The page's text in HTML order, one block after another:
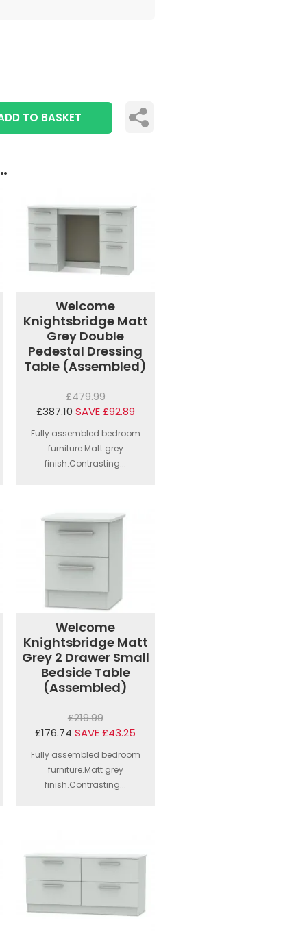
TO BASKET
Welcome
Knightsbridge Matt
Grey Double
Pedestal Dressing
Table (Assembled)
£479.99
£387.10 SAVE £92.89
Fully assembled bedroom
furniture.Matt grey
finish.Contrasting...
Welcome
Knightsbridge Matt
Grey 2 Drawer Small
Bedside Table
(Assembled)
£219.99
£176.74 SAVE £43.25
Fully assembled bedroom
furniture.Matt grey
finish.Contrasting...